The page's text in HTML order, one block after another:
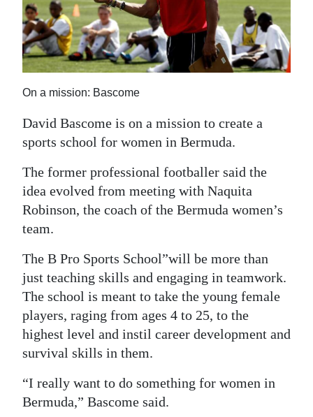
2025
News
Business
Opinion
RG
Podcast
Classifieds
Obituaries
Weather
Digital
edition
On a mission: Bascome
David Bascome is on a mission to create a
sports school for women in Bermuda.
The former professional footballer said the
idea evolved from meeting with Naquita
Robinson, the coach of the Bermuda women’s
team.
The B Pro Sports School”will be more than
just teaching skills and engaging in teamwork.
The school is meant to take the young female
players, raging from ages 4 to 25, to the
highest level and instil career development and
survival skills in them.
“I really want to do something for women in
Bermuda,” Bascome said.